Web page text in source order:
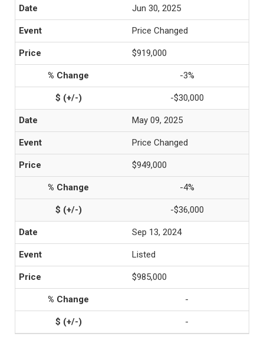
Jun 30, 2025
Price Changed
$919,000
-3%
-$30,000
May 09, 2025
Price Changed
$949,000
-4%
-$36,000
Sep 13, 2024
Listed
$985,000
-
-